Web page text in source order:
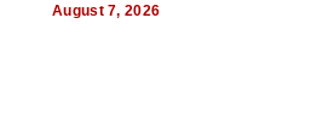
August 7, 2026